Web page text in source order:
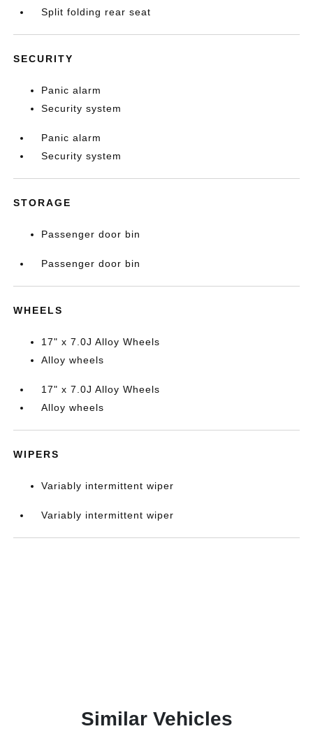
Split folding rear seat
SECURITY
Panic alarm
Security system
Panic alarm
Security system
STORAGE
Passenger door bin
Passenger door bin
WHEELS
17" x 7.0J Alloy Wheels
Alloy wheels
17" x 7.0J Alloy Wheels
Alloy wheels
WIPERS
Variably intermittent wiper
Variably intermittent wiper
Similar Vehicles